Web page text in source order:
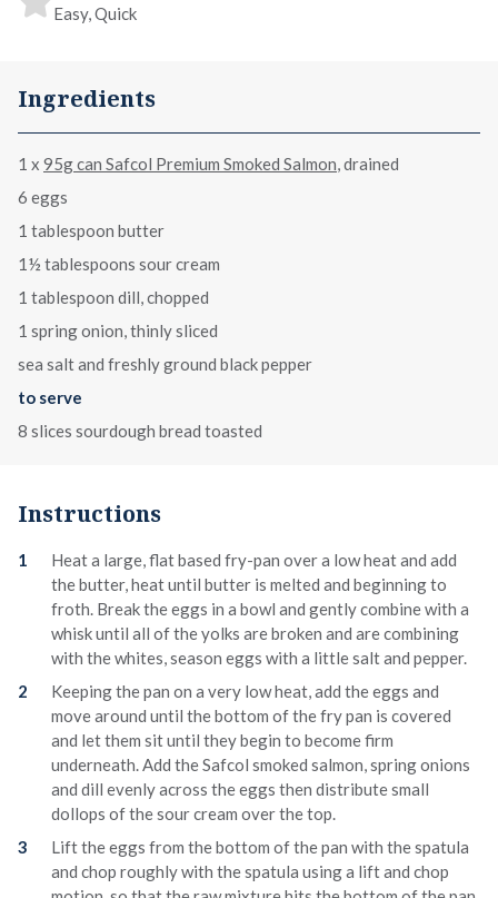
Easy, Quick
Ingredients
1 x 95g can Safcol Premium Smoked Salmon, drained
6 eggs
1 tablespoon butter
1½ tablespoons sour cream
1 tablespoon dill, chopped
1 spring onion, thinly sliced
sea salt and freshly ground black pepper
to serve
8 slices sourdough bread toasted
Instructions
Heat a large, flat based fry-pan over a low heat and add
the butter, heat until butter is melted and beginning to
froth. Break the eggs in a bowl and gently combine with a
whisk until all of the yolks are broken and are combining
with the whites, season eggs with a little salt and pepper.
Keeping the pan on a very low heat, add the eggs and
move around until the bottom of the fry pan is covered
and let them sit until they begin to become firm
underneath. Add the Safcol smoked salmon, spring onions
and dill evenly across the eggs then distribute small
dollops of the sour cream over the top.
Lift the eggs from the bottom of the pan with the spatula
and chop roughly with the spatula using a lift and chop